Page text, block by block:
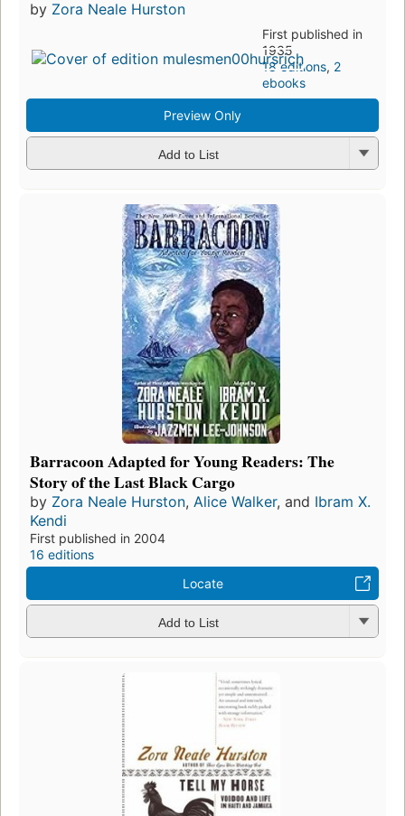
by Zora Neale Hurston
First published in
1935
18 editions, 2
ebooks
Preview Only
Add to List
Barracoon Adapted for Young Readers: The
Story of the Last Black Cargo
by Zora Neale Hurston, Alice Walker, and Ibram X.
Kendi
First published in 2004
16 editions
Locate
Add to List